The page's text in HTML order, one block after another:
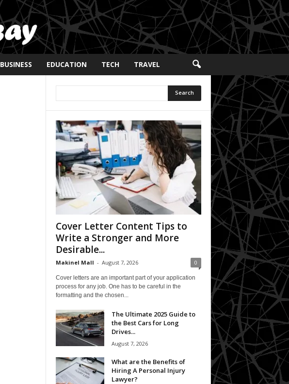
BUSINESS EDUCATION TECH TRAVEL
Cover Letter Content Tips to
Write a Stronger and More
Desirable...
Makinel Mall - August 7, 2026 0
Cover letters are an important part of your application
process for any job. One has to be careful in the
formatting and the chosen...
The Ultimate 2025 Guide to
the Best Cars for Long
Drives...
August 7, 2026
What are the Benefits of
Hiring A Personal Injury
Lawyer?